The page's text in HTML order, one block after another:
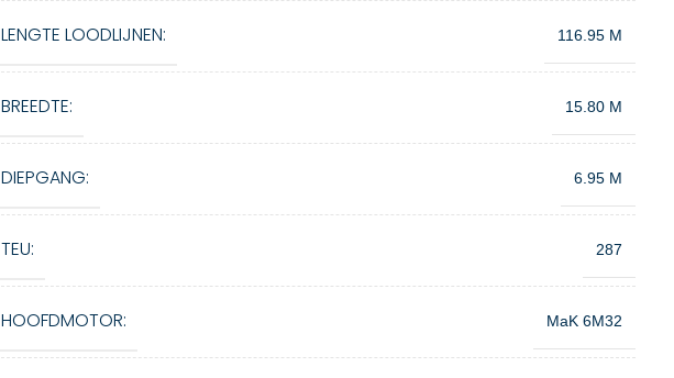
LENGTE LOODLIJNEN: 116.95 M
BREEDTE: 15.80 M
DIEPGANG: 6.95 M
TEU: 287
HOOFDMOTOR: MaK 6M32